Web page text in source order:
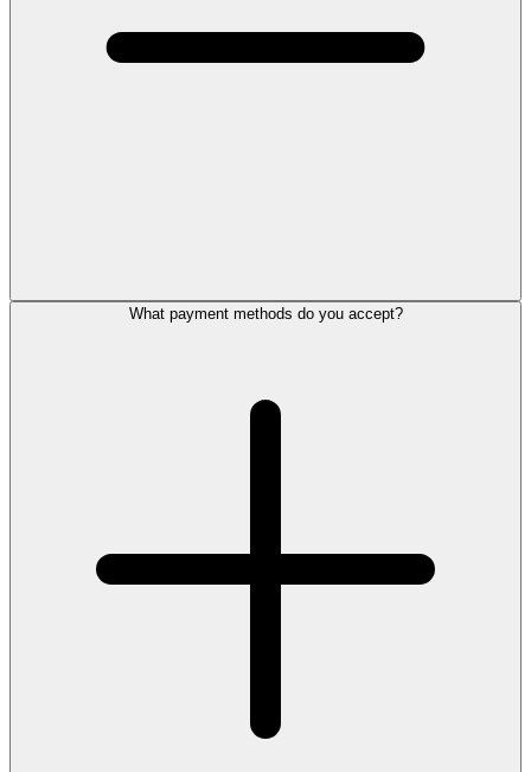
What payment methods do you accept?